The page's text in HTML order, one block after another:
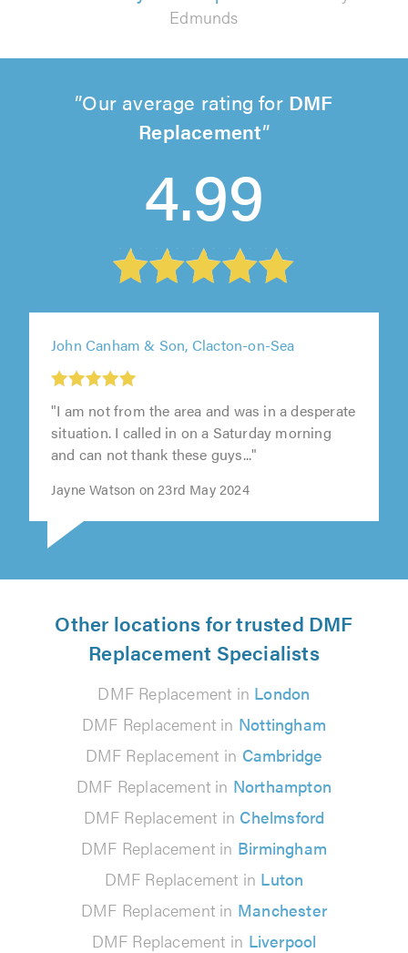
Edmunds
Our average rating for DMF
Replacement
4.99
John Canham & Son, Clacton-on-Sea
"I am not from the area and was in a desperate
situation. I called in on a Saturday morning
and can not thank these guys..."
Jayne Watson on 23rd May 2024
Other locations for trusted DMF
Replacement Specialists
DMF Replacement in London
DMF Replacement in Nottingham
DMF Replacement in Cambridge
DMF Replacement in Northampton
DMF Replacement in Chelmsford
DMF Replacement in Birmingham
DMF Replacement in Luton
DMF Replacement in Manchester
DMF Replacement in Liverpool